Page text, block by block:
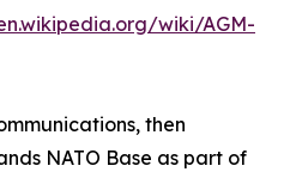
wiki/AGM-
then
NATO Base as part of